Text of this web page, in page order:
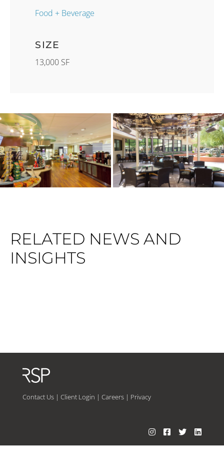
Food + Beverage
SIZE
13,000 SF
RELATED NEWS AND
INSIGHTS
Contact Us| Client Login | Careers| Privacy